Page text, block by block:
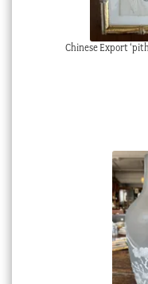
Chinese Export